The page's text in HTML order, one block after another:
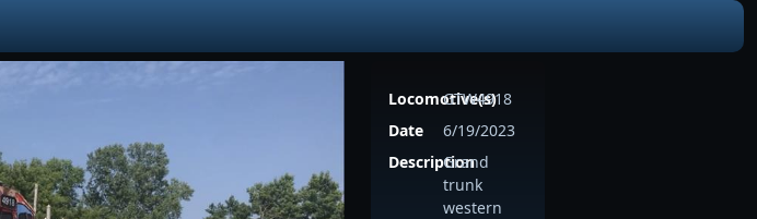
Locomotive(s)
GTW4918
Date
6/19/2023
Description
Grand
trunk
western